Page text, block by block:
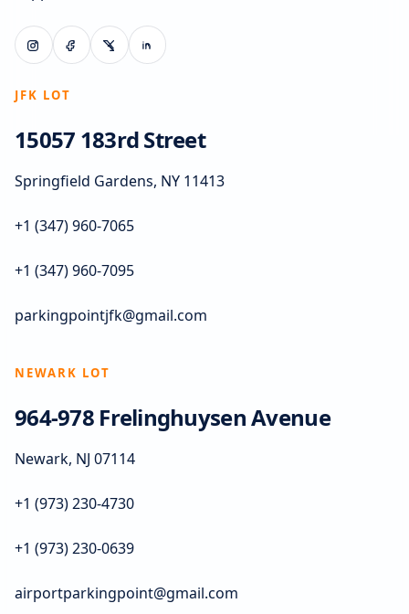
JFK LOT
15057 183rd Street
Springfield Gardens, NY 11413
+1 (347) 960-7065
+1 (347) 960-7095
parkingpointjfk@gmail.com
NEWARK LOT
964-978 Frelinghuysen Avenue
Newark, NJ 07114
+1 (973) 230-4730
+1 (973) 230-0639
airportparkingpoint@gmail.com